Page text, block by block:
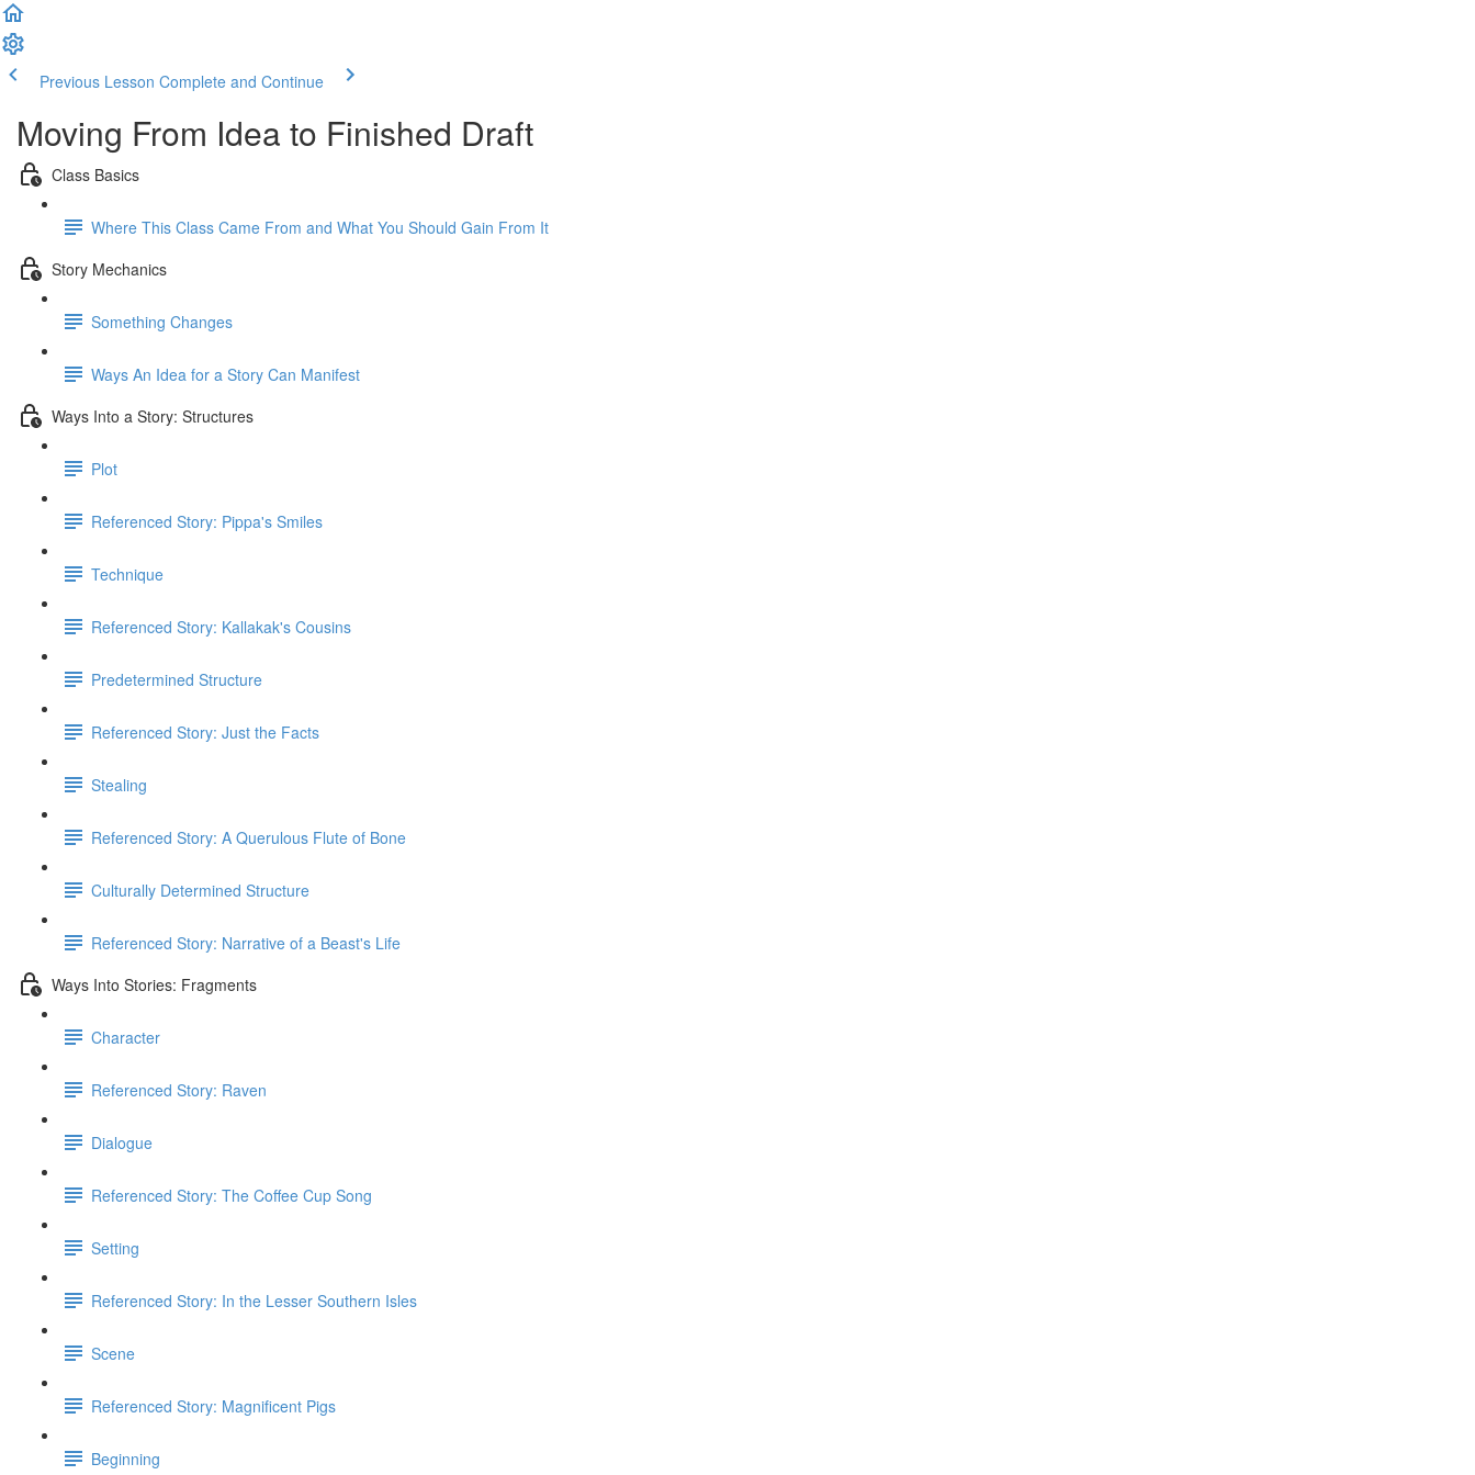
Previous Lesson Complete and Continue
Moving From Idea to Finished Draft
Class Basics
Where This Class Came From and What You Should Gain From It
Story Mechanics
Something Changes
Ways An Idea for a Story Can Manifest
Ways Into a Story: Structures
Plot
Referenced Story: Pippa's Smiles
Technique
Referenced Story: Kallakak's Cousins
Predetermined Structure
Referenced Story: Just the Facts
Stealing
Referenced Story: A Querulous Flute of Bone
Culturally Determined Structure
Referenced Story: Narrative of a Beast's Life
Ways Into Stories: Fragments
Character
Referenced Story: Raven
Dialogue
Referenced Story: The Coffee Cup Song
Setting
Referenced Story: In the Lesser Southern Isles
Scene
Referenced Story: Magnificent Pigs
Beginning